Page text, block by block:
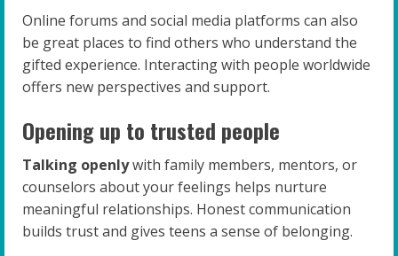
Online forums and social media platforms can also
be great places to find others who understand the
gifted experience. Interacting with people worldwide
offers new perspectives and support.
Opening up to trusted people
Talking openlywith family members, mentors, or
counselors about your feelings helps nurture
meaningful relationships. Honest communication
builds trust and gives teens a sense of belonging.